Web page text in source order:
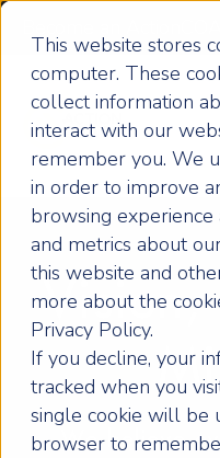
This website stores
computer. These
collect information
interact with our
remember you. We
in order to improve
browsing experience
and metrics about
this website and
more about the
Privacy Policy.
If you decline, your
tracked when you
single cookie will be
browser to
Vision,
We believe